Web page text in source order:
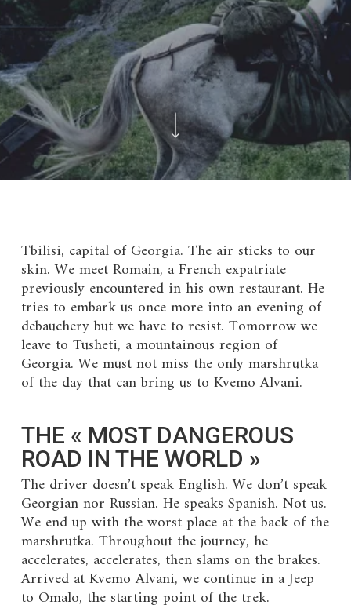
Tbilisi, capital of Georgia. The air sticks to our
skin. We meet Romain, a French expatriate
previously encountered in his own restaurant. He
tries to embark us once more into an evening of
debauchery but we have to resist. Tomorrow we
leave to Tusheti, a mountainous region of
Georgia. We must not miss the only marshrutka
of the day that can bring us to Kvemo Alvani.
THE « MOST DANGEROUS
ROAD IN THE WORLD »
The driver doesn’t speak English. We don’t speak
Georgian nor Russian. He speaks Spanish. Not us.
We end up with the worst place at the back of the
marshrutka. Throughout the journey, he
accelerates, accelerates, then slams on the brakes.
Arrived at Kvemo Alvani, we continue in a Jeep
to Omalo, the starting point of the trek.